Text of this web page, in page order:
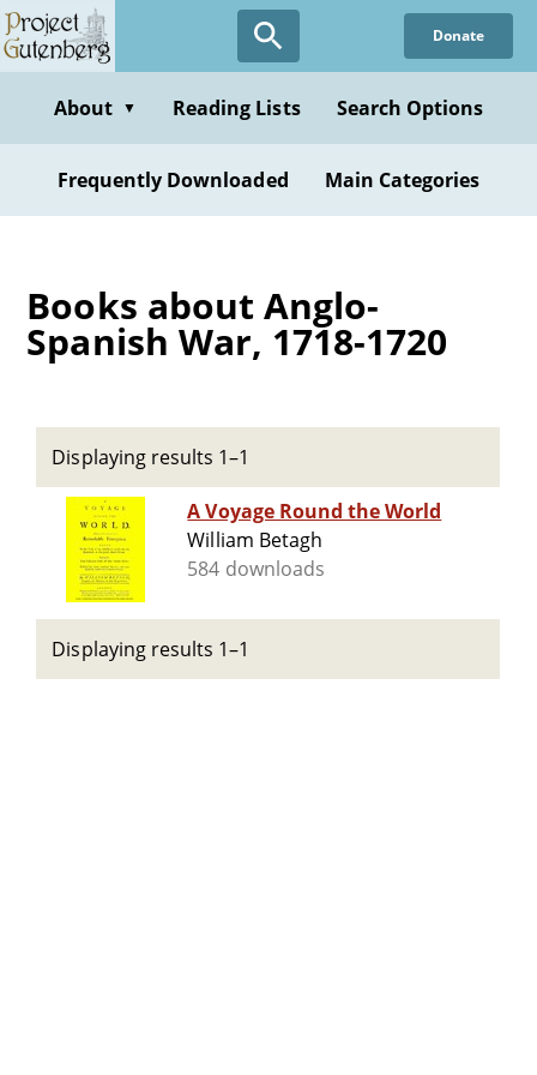
Skip
to
content
Donate
About ▼ Reading Lists Search Options
Frequently Downloaded Main Categories
Books about Anglo-
Spanish War, 1718-1720
Displaying results 1–1
A Voyage Round the World
William Betagh
584 downloads
Displaying results 1–1